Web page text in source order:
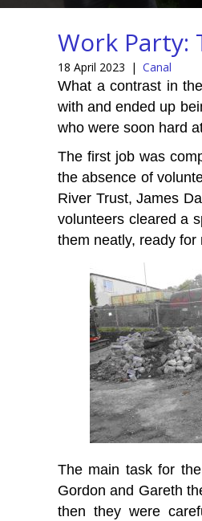
Work Party:
18 April 2023 | Canal
What a contrast in
with and ended up
who were soon hard
The first job was
the absence of
River Trust, James
volunteers cleared a
them neatly, ready
The main task for
Gordon and Gareth
then they were